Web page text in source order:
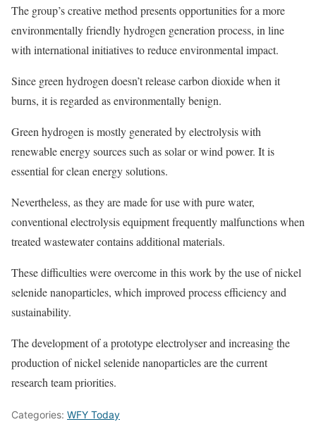
The group’s creative method presents opportunities for a more
environmentally friendly hydrogen generation process, in line
with international initiatives to reduce environmental impact.
Since green hydrogen doesn’t release carbon dioxide when it
burns, it is regarded as environmentally benign.
Green hydrogen is mostly generated by electrolysis with
renewable energy sources such as solar or wind power. It is
essential for clean energy solutions.
Nevertheless, as they are made for use with pure water,
conventional electrolysis equipment frequently malfunctions when
treated wastewater contains additional materials.
These difficulties were overcome in this work by the use of nickel
selenide nanoparticles, which improved process efficiency and
sustainability.
The development of a prototype electrolyser and increasing the
production of nickel selenide nanoparticles are the current
research team priorities.
Categories: WFY Today